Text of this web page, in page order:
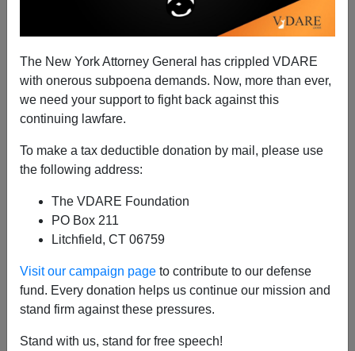
The New York Attorney General has crippled VDARE
with onerous subpoena demands. Now, more than ever,
we need your support to fight back against this
continuing lawfare.
To make a tax deductible donation by mail, please use
the following address:
The VDARE Foundation
PO Box 211
Litchfield, CT 06759
Visit our campaign page to contribute to our defense
fund. Every donation helps us continue our mission and
stand firm against these pressures.
Stand with us, stand for free speech!
Steve Sailer
From the Detroit Newsa couple of years ago:
forgotten
Francis X. Donnelly, The Detroit News Published
12:00 a.m. ET March 15, 2017
Petoskey — Some say John Tanton is a